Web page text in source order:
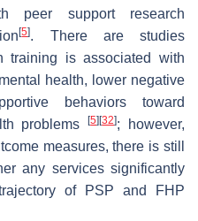
peer support research
[5]. There are studies
training is associated with
health, lower negative
behaviors toward
problems[5] [32]; however,
measures, there is still
any services significantly
of PSP and FHP